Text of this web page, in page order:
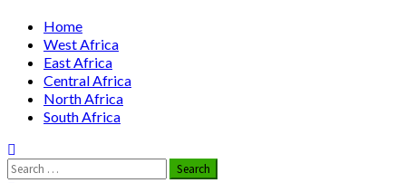
Primary
Menu
Home
West Africa
East Africa
Central Africa
North Africa
South Africa
Search